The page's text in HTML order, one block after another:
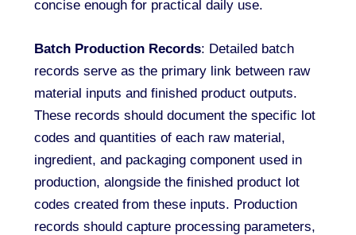
concise enough for practical daily use.
Batch Production Records: Detailed batch
records serve as the primary link between raw
material inputs and finished product outputs.
These records should document the specific lot
codes and quantities of each raw material,
ingredient, and packaging component used in
production, alongside the finished product lot
codes created from these inputs. Production
records should capture processing parameters,